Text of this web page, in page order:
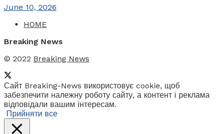
June 10, 2026
HOME
Breaking News
© 2022 Breaking News
Сайт Breaking-News використовує cookie, щоб
забезпечити належну роботу сайту, а контент і реклама
відповідали вашим інтересам.
Прийняти все